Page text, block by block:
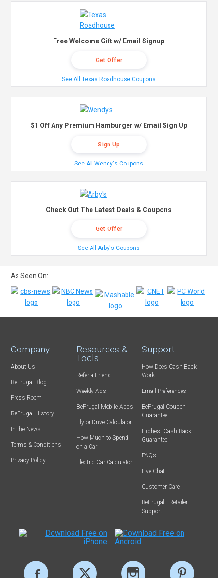
Free Welcome Gift w/ Email Signup
Get Offer
See All Texas Roadhouse Coupons
$1 Off Any Premium Hamburger w/ Email Sign Up
Sign Up
See All Wendy's Coupons
Check Out The Latest Deals & Coupons
Get Offer
See All Arby's Coupons
As Seen On:
Company
About Us
BeFrugal Blog
Press Room
BeFrugal History
In the News
Terms & Conditions
Privacy Policy
Resources &
Tools
Refer-a-Friend
Weekly Ads
BeFrugal Mobile Apps
Fly or Drive Calculator
How Much to Spend
on a Car
Electric Car Calculator
Support
How Does Cash Back
Work
Email Preferences
BeFrugal Coupon
Guarantee
Highest Cash Back
Guarantee
FAQs
Live Chat
Customer Care
BeFrugal+ Retailer
Support